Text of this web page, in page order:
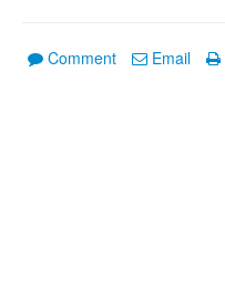
Comment Email